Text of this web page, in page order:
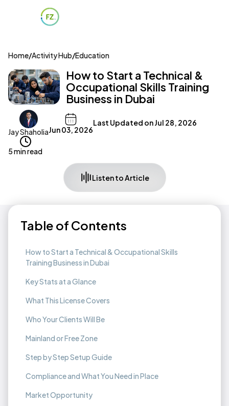
Home/Activity Hub/Education
How to Start a Technical &
Occupational Skills Training
Business in Dubai
Jay ShaholiaJun 03, 2026
Last Updated onJul 28, 2026
5 min read
Listen to Article
Table of Contents
How to Start a Technical & Occupational Skills
Training Business in Dubai
Key Stats at a Glance
What This License Covers
Who Your Clients Will Be
Mainland or Free Zone
Step by Step Setup Guide
Compliance and What You Need in Place
Market Opportunity